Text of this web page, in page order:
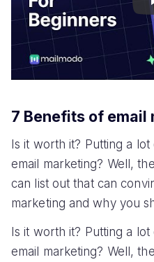
7 Benefits of email
Is it worth it? Putting a
email marketing? Well,
can list out that can
marketing and why you
Is it worth it? Putting a
email marketing? Well,